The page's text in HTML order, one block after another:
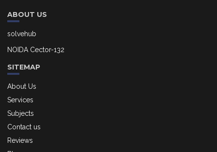
ABOUT US
solvehub
NOIDA Cector-132
SITEMAP
About Us
Services
Subjects
Contact us
Reviews